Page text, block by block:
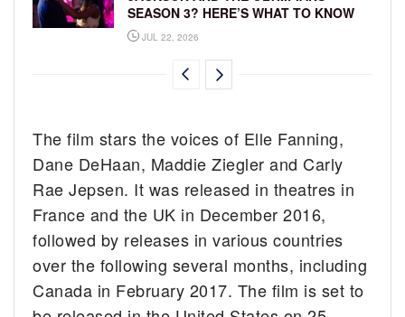
SEASON 3? HERE’S WHAT TO KNOW
JUL 22, 2026
The film stars the voices of Elle Fanning,
Dane DeHaan, Maddie Ziegler and Carly
Rae Jepsen. It was released in theatres in
France and the UK in December 2016,
followed by releases in various countries
over the following several months, including
Canada in February 2017. The film is set to